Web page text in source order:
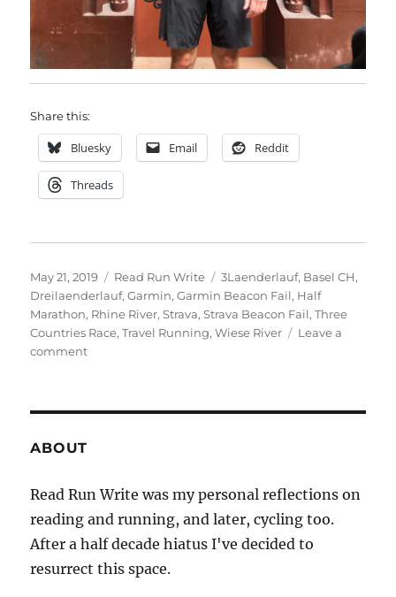
Share this:
Bluesky Email Reddit
Threads
Posted
on
May 21, 2019 Categories
Read Run Write Tags
3Laenderlauf, Basel CH,
Dreilaenderlauf,Garmin,Garmin Beacon Fail, Half
Marathon, Rhine River,Strava,Strava Beacon Fail,Three
Countries Race,Travel Running,Wiese River
Leave a
commenton
ABOUT
Read Run Write was my personal reflections on
reading and running, and later, cycling too.
After a half decade hiatus I've decided to
resurrect this space.